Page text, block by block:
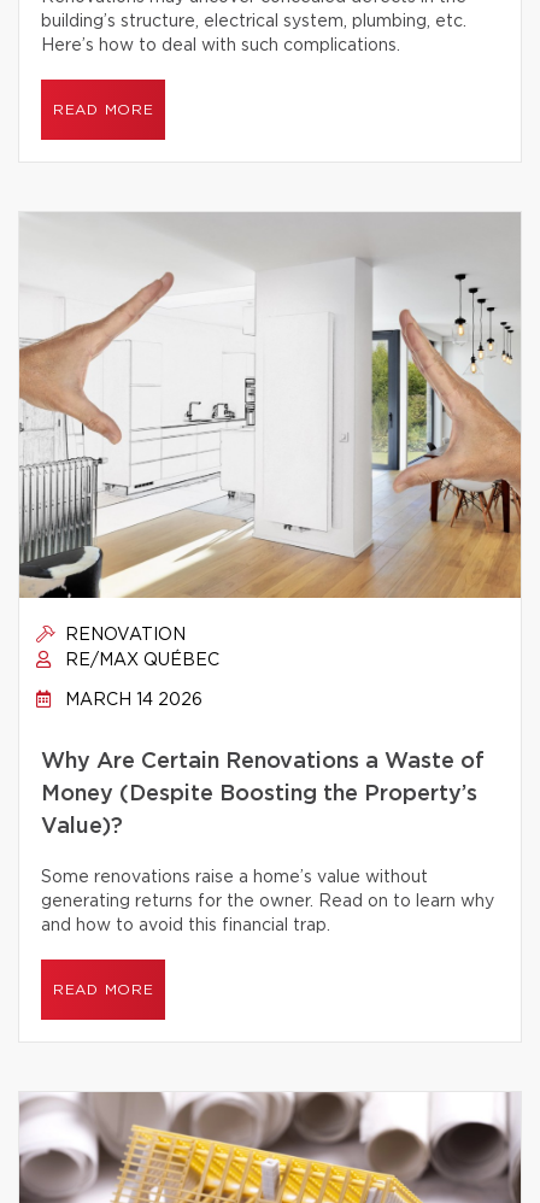
building’s structure, electrical system, plumbing, etc.
Here’s how to deal with such complications.
READ MORE
RENOVATION
RE/MAX QUÉBEC
MARCH 14 2026
Why Are Certain Renovations a Waste of
Money (Despite Boosting the Property’s
Value)?
Some renovations raise a home’s value without
generating returns for the owner. Read on to learn why
and how to avoid this financial trap.
READ MORE